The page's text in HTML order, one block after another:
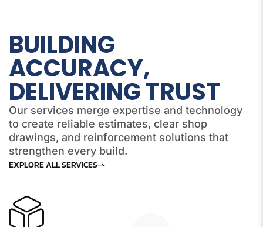
BUILDING
ACCURACY,
DELIVERING TRUST
Our services merge expertise and technology
to create reliable estimates, clear shop
drawings, and reinforcement solutions that
strengthen every build.
EXPLORE ALL SERVICES